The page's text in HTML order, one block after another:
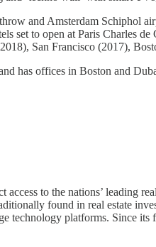
and Amsterdam Schiphol
set to open at Paris Charles
San Francisco (2017),
has offices in Boston and
to the nations’ leading
found in real estate
technology platforms. Since